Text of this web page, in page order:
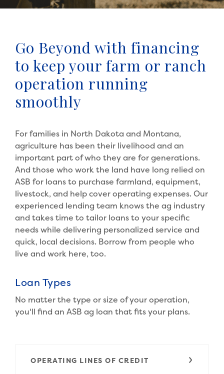
Go Beyond with financing
to keep your farm or ranch
operation running
smoothly
For families in North Dakota and Montana,
agriculture has been their livelihood and an
important part of who they are for generations.
And those who work the land have long relied on
ASB for loans to purchase farmland, equipment,
livestock, and help cover operating expenses. Our
experienced lending team knows the ag industry
and takes time to tailor loans to your specific
needs while delivering personalized service and
quick, local decisions. Borrow from people who
live and work here, too.
Loan Types
No matter the type or size of your operation,
you'll find an ASB ag loan that fits your plans.
OPERATING LINES OF CREDIT